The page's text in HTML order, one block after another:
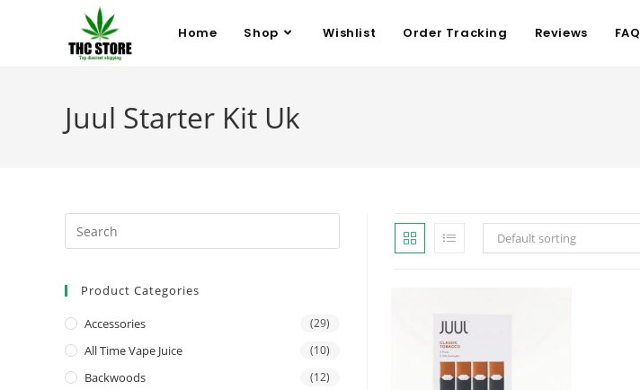
Home Shop Wishlist Order Tracking Reviews FAQ
Juul Starter Kit Uk
Default sorting
Product Categories
Accessories (29)
All Time Vape Juice (10)
Backwoods (12)